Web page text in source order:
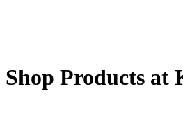
Shop Products at